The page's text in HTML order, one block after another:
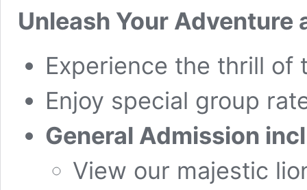
Unleash Your Adventure
Experience the thrill of
Enjoy special group
General Admission
View our majestic